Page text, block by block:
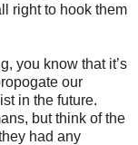
right to hook them
you know that it’s
our
in the future.
but think of the
had any